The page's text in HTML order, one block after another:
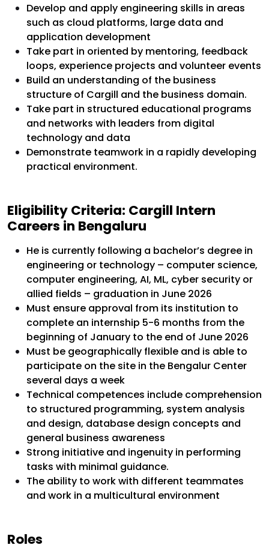
Develop and apply engineering skills in areas
such as cloud platforms, large data and
application development
Take part in oriented by mentoring, feedback
loops, experience projects and volunteer events
Build an understanding of the business
structure of Cargill and the business domain.
Take part in structured educational programs
and networks with leaders from digital
technology and data
Demonstrate teamwork in a rapidly developing
practical environment.
Eligibility Criteria: Cargill Intern
Careers in Bengaluru
He is currently following a bachelor’s degree in
engineering or technology – computer science,
computer engineering, AI, ML, cyber security or
allied fields – graduation in June 2026
Must ensure approval from its institution to
complete an internship 5-6 months from the
beginning of January to the end of June 2026
Must be geographically flexible and is able to
participate on the site in the Bengalur Center
several days a week
Technical competences include comprehension
to structured programming, system analysis
and design, database design concepts and
general business awareness
Strong initiative and ingenuity in performing
tasks with minimal guidance.
The ability to work with different teammates
and work in a multicultural environment
Roles